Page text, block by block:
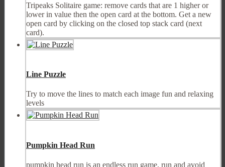
Tripeaks Solitaire game: remove cards that are 1 higher or
lower in value then the open card at the bottom. Get a new
open card by clicking on the closed top stack card (next
card).
Line Puzzle
Try to move the lines to match each image fun and relaxing
levels
Pumpkin Head Run
pumpkin head run is an endless run game, run and avoid